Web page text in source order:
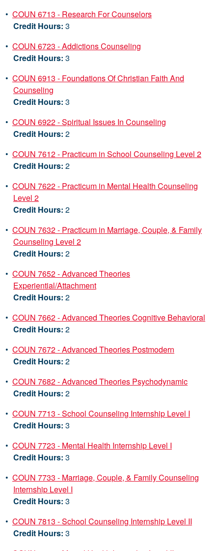
• COUN 6713 - Research For Counselors
Credit Hours: 3
• COUN 6723 - Addictions Counseling
Credit Hours: 3
• COUN 6913 - Foundations Of Christian Faith And
Counseling
Credit Hours: 3
• COUN 6922 - Spiritual Issues In Counseling
Credit Hours: 2
• COUN 7612 - Practicum in School Counseling Level 2
Credit Hours: 2
• COUN 7622 - Practicum in Mental Health Counseling
Level 2
Credit Hours: 2
• COUN 7632 - Practicum in Marriage, Couple, & Family
Counseling Level 2
Credit Hours: 2
• COUN 7652 - Advanced Theories
Experiential/Attachment
Credit Hours: 2
• COUN 7662 - Advanced Theories Cognitive Behavioral
Credit Hours: 2
• COUN 7672 - Advanced Theories Postmodern
Credit Hours: 2
• COUN 7682 - Advanced Theories Psychodynamic
Credit Hours: 2
• COUN 7713 - School Counseling Internship Level I
Credit Hours: 3
• COUN 7723 - Mental Health Internship Level I
Credit Hours: 3
• COUN 7733 - Marriage, Couple, & Family Counseling
Internship Level I
Credit Hours: 3
• COUN 7813 - School Counseling Internship Level II
Credit Hours: 3